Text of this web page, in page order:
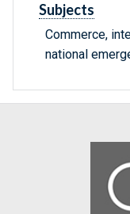
Subjects
Commerce,
national